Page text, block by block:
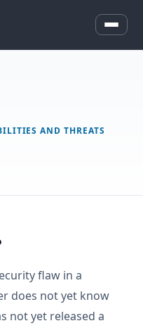
AND THREATS
flaw in a
does not yet know
not yet released a